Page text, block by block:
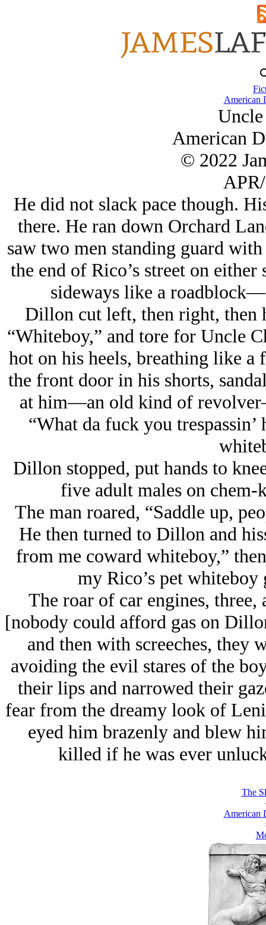
American
American
© 2022
He did not slack pace though.
there. He ran down Orchard
saw two men standing guard
the end of Rico’s street on
sideways like a
Dillon cut left, then right, then
“Whiteboy,” and tore for Uncle
hot on his heels, breathing like a
the front door in his shorts,
at him—an old kind of
“What da fuck you
Dillon stopped, put hands to
five adult males on chem-
The man roared, “Saddle up,
He then turned to Dillon and
from me coward whiteboy,”
my Rico’s pet
The roar of car engines,
[nobody could afford gas on
and then with screeches,
avoiding the evil stares of the
their lips and narrowed their
fear from the dreamy look of
eyed him brazenly and blew
killed if he was ever
The
American